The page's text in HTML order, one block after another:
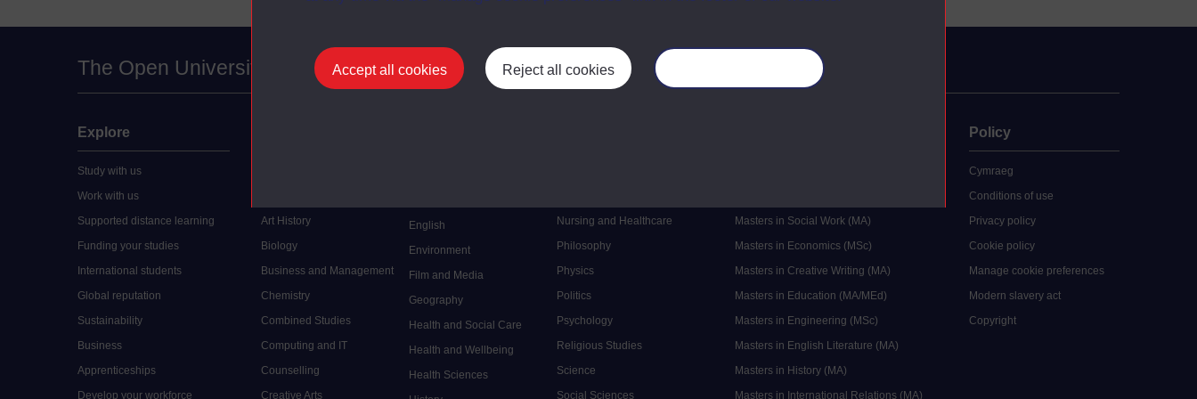
Accept all cookies Reject all cookies
The Open University
Explore
Study with us
Work with us
Supported distance learning
Funding your studies
International students
Global reputation
Sustainability
Business
Apprenticeships
Develop your workforce
Art History
Biology
Business and Management
Chemistry
Combined Studies
Computing and IT
Counselling
Creative Arts
English
Environment
Film and Media
Geography
Health and Social Care
Health and Wellbeing
Health Sciences
Nursing and Healthcare
Philosophy
Physics
Politics
Psychology
Religious Studies
Science
Social Sciences
Masters in Social Work (MA)
Masters in Economics (MSc)
Masters in Creative Writing (MA)
Masters in Education (MA/MEd)
Masters in Engineering (MSc)
Masters in English Literature (MA)
Masters in History (MA)
Masters in International Relations (MA)
Policy
Cymraeg
Conditions of use
Privacy policy
Cookie policy
Manage cookie preferences
Modern slavery act
Copyright